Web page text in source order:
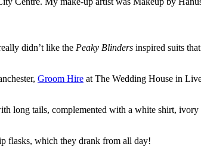
didn’t like the Peaky Blinders inspired suits
Groom Hire at The Wedding House in
long tails, complemented with a white shirt,
flasks, which they drank from all day!